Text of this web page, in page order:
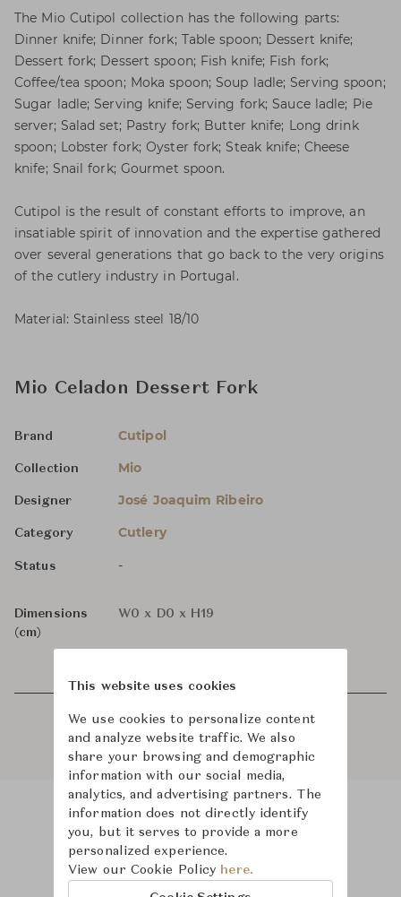
The Mio Cutipol collection has the following parts:
Dinner knife; Dinner fork; Table spoon; Dessert knife;
Dessert fork; Dessert spoon; Fish knife; Fish fork;
Coffee/tea spoon; Moka spoon; Soup ladle; Serving spoon;
Sugar ladle; Serving knife; Serving fork; Sauce ladle; Pie
server; Salad set; Pastry fork; Butter knife; Long drink
spoon; Lobster fork; Oyster fork; Steak knife; Cheese
knife; Snail fork; Gourmet spoon.
Cutipol is the result of constant efforts to improve, an
insatiable spirit of innovation and the expertise gathered
over several generations that go back to the very origins
of the cutlery industry in Portugal.
Material: Stainless steel 18/10
Mio Celadon Dessert Fork
Brand Cutipol
Collection Mio
Designer José Joaquim Ribeiro
Category Cutlery
Status -
Dimensions
(cm)
W0 x D0 x H19
Product Images
This website uses cookies
We use cookies to personalize content
and analyze website traffic. We also
share your browsing and demographic
information with our social media,
analytics, and advertising partners. The
information does not directly identify
you, but it serves to provide a more
personalized experience.
View our Cookie Policy here.